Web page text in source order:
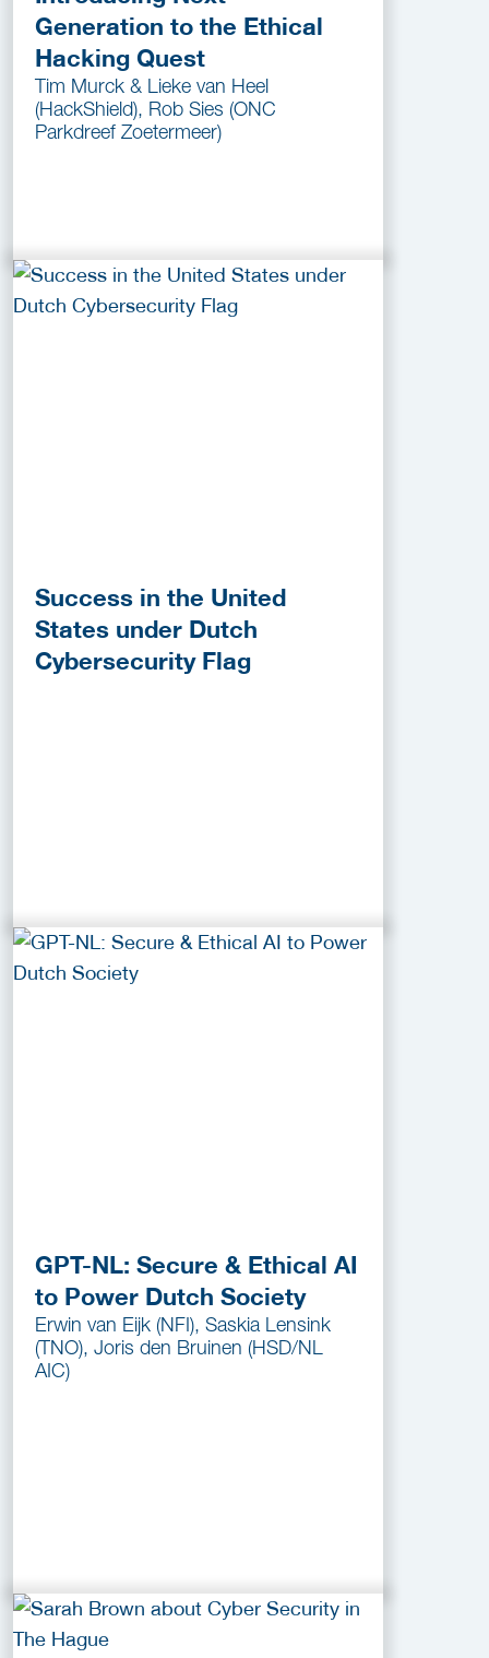
Generation to the Ethical
Hacking Quest
Tim Murck & Lieke van Heel
(HackShield), Rob Sies (ONC
Parkdreef Zoetermeer)
Success in the United
States under Dutch
Cybersecurity Flag
GPT-NL: Secure & Ethical AI
to Power Dutch Society
Erwin van Eijk (NFI), Saskia Lensink
(TNO), Joris den Bruinen (HSD/NL
AIC)